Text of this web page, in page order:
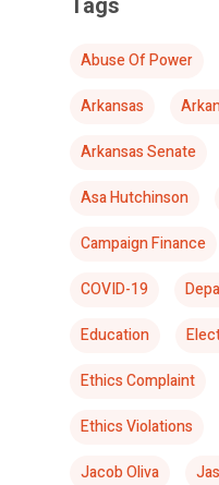
Abuse Of Power
Arkansas
Arkansas Senate
Asa Hutchinson
Campaign Finance
COVID-19
Education
Ethics Complaint
Ethics Violations
Jacob Oliva